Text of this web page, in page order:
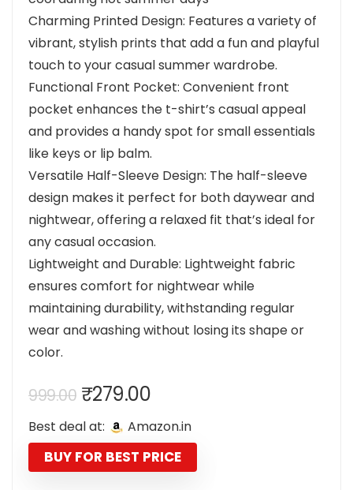
Charming Printed Design: Features a variety of
vibrant, stylish prints that add a fun and playful
touch to your casual summer wardrobe.
Functional Front Pocket: Convenient front
pocket enhances the t-shirt’s casual appeal
and provides a handy spot for small essentials
like keys or lip balm.
Versatile Half-Sleeve Design: The half-sleeve
design makes it perfect for both daywear and
nightwear, offering a relaxed fit that’s ideal for
any casual occasion.
Lightweight and Durable: Lightweight fabric
ensures comfort for nightwear while
maintaining durability, withstanding regular
wear and washing without losing its shape or
color.
999.00 Original
price
was:
₹999.00.
₹279.00Current
price
is:
₹279.00.
Best deal at: Amazon.in
BUY FOR BEST PRICE